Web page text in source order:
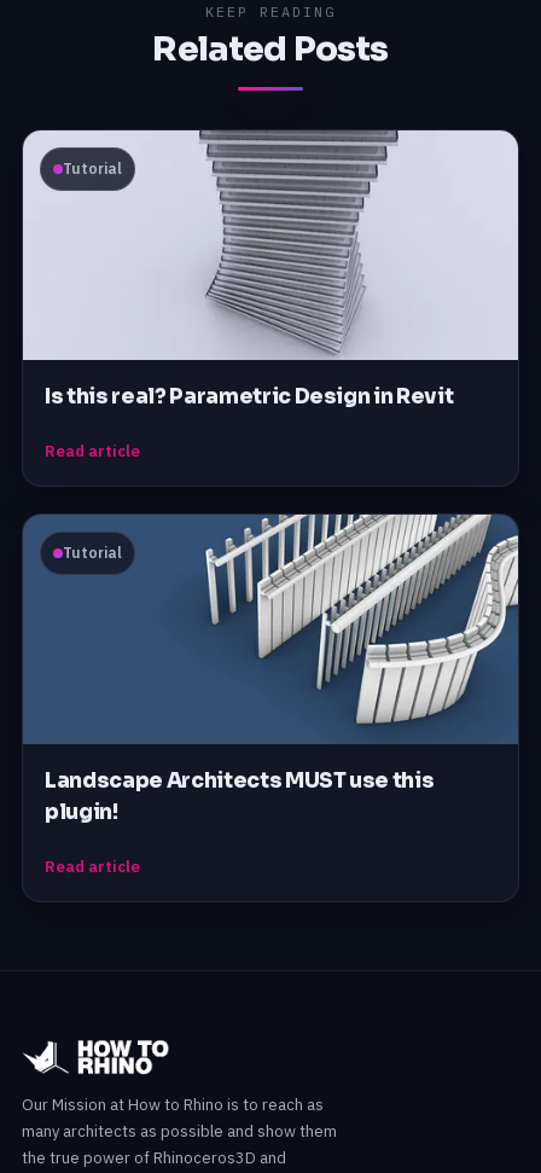
KEEP READING
Related Posts
Tutorial
Is this real? Parametric Design in Revit
Read article
Tutorial
Landscape Architects MUST use this
plugin!
Read article
Our Mission at How to Rhino is to reach as
many architects as possible and show them
the true power of Rhinoceros3D and